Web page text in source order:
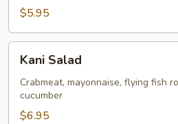
$5.95
Salad
Kani Salad
Crabmeat, mayonnaise, flying fish
cucumber
$6.95